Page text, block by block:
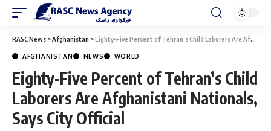
RASC News >Afghanistan >Eighty-Five Percent of Tehran’s Child Laborers Are Afghanistani Nationals, Says City Official
AFGHANISTAN NEWS WORLD
Eighty-Five Percent of Tehran’s Child
Laborers Are Afghanistani Nationals,
Says City Official